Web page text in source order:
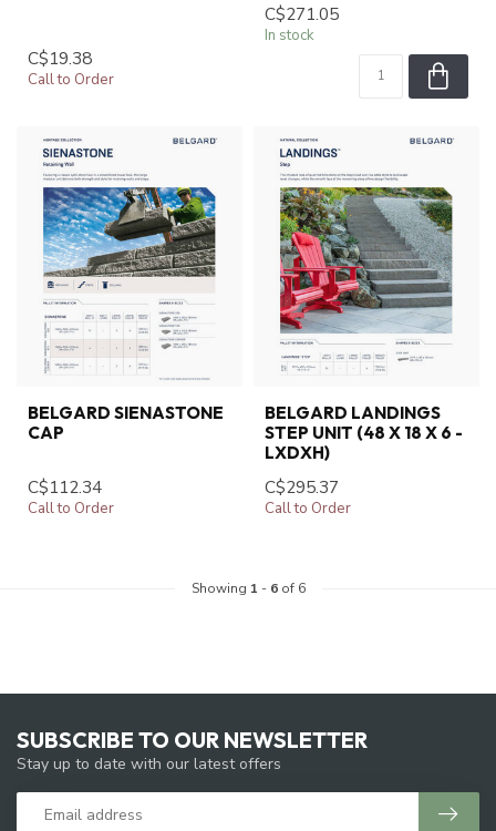
C$19.38
Call to Order
C$271.05
In stock
BELGARD SIENASTONE
CAP
C$112.34
Call to Order
BELGARD LANDINGS
STEP UNIT (48 X 18 X 6 -
LXDXH)
C$295.37
Call to Order
Showing 1 - 6of 6
SUBSCRIBE TO OUR NEWSLETTER
Stay up to date with our latest offers